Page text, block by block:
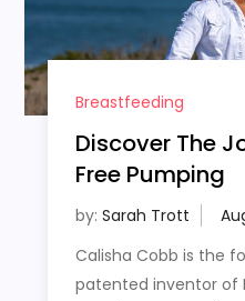
Breastfeeding
Discover The
Free Pumping
by: Sarah Trott
Calisha Cobb is the
patented inventor of